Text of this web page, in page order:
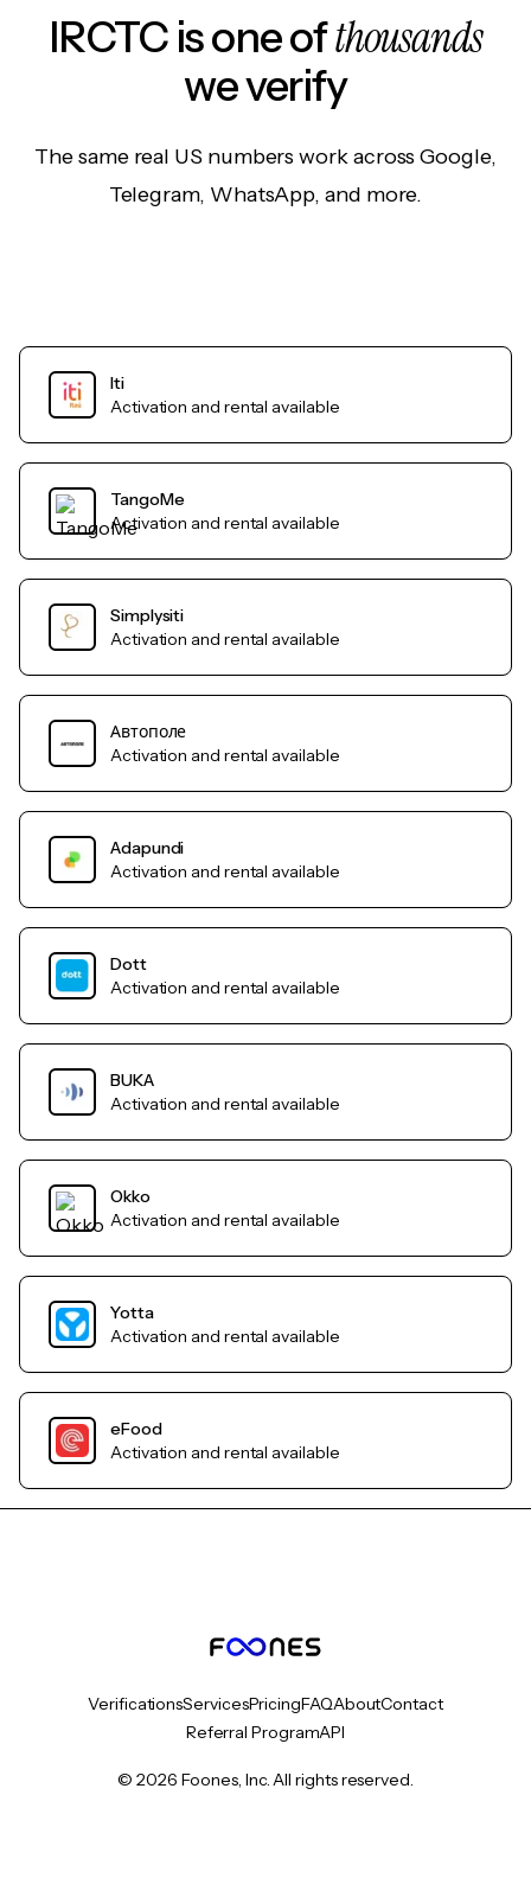
IRCTC is one ofthousands
we verify
The same real US numbers work across Google,
Telegram, WhatsApp, and more.
Iti
Activation and rental available
TangoMe
Activation and rental available
Simplysiti
Activation and rental available
Автополе
Activation and rental available
Adapundi
Activation and rental available
Dott
Activation and rental available
BUKA
Activation and rental available
Okko
Activation and rental available
Yotta
Activation and rental available
eFood
Activation and rental available
VerificationsServicesPricingFAQAboutContact
Referral ProgramAPI
© 2026 Foones, Inc. All rights reserved.